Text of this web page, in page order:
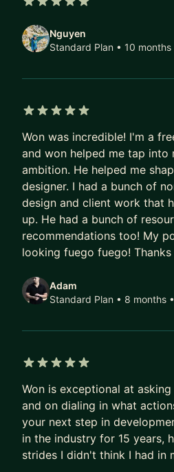
guidance and support you
As a former head of a
current professor of design,
for companies like Google,
I've led innovation efforts
world renowned brands like
Depot, American Express,
500 companies. But
I've been both a people
individual contributor.
📈 MY PROCESS:
1. Assess: I start by
roadmap to get you there
curated resources and
4. Evaluate: Every session is
evaluating how you're
5. Refine: We track progress
Nguyen
Standard Plan • 10 months
Won was incredible! I'm a
and won helped me tap into
ambition. He helped me
designer. I had a bunch of
design and client work that
up. He had a bunch of
recommendations too! My
looking fuego fuego! Thanks
Adam
Standard Plan • 8 months
Won is exceptional at
and on dialing in what
your next step in
in the industry for 15 years,
strides I didn't think I had in